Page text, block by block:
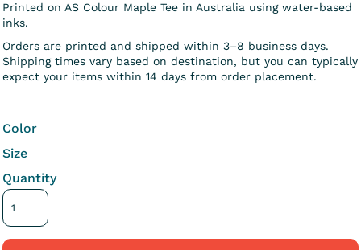
Printed on AS Colour Maple Tee in Australia using water-based
inks.
Orders are printed and shipped within 3–8 business days.
Shipping times vary based on destination, but you can typically
expect your items within 14 days from order placement.
Color
Size
Quantity